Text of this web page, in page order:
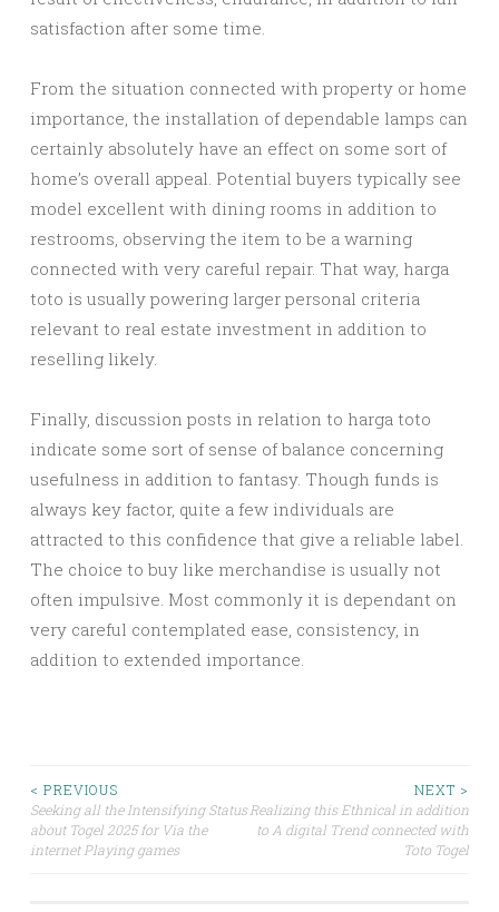
satisfaction after some time.
From the situation connected with property or home
importance, the installation of dependable lamps can
certainly absolutely have an effect on some sort of
home’s overall appeal. Potential buyers typically see
model excellent with dining rooms in addition to
restrooms, observing the item to be a warning
connected with very careful repair. That way, harga
toto is usually powering larger personal criteria
relevant to real estate investment in addition to
reselling likely.
Finally, discussion posts in relation to harga toto
indicate some sort of sense of balance concerning
usefulness in addition to fantasy. Though funds is
always key factor, quite a few individuals are
attracted to this confidence that give a reliable label.
The choice to buy like merchandise is usually not
often impulsive. Most commonly it is dependant on
very careful contemplated ease, consistency, in
addition to extended importance.
Post
navigation
< PREVIOUS
Seeking all the Intensifying Status
about Togel 2025 for Via the
internet Playing games
NEXT >
Realizing this Ethnical in addition
to A digital Trend connected with
Toto Togel